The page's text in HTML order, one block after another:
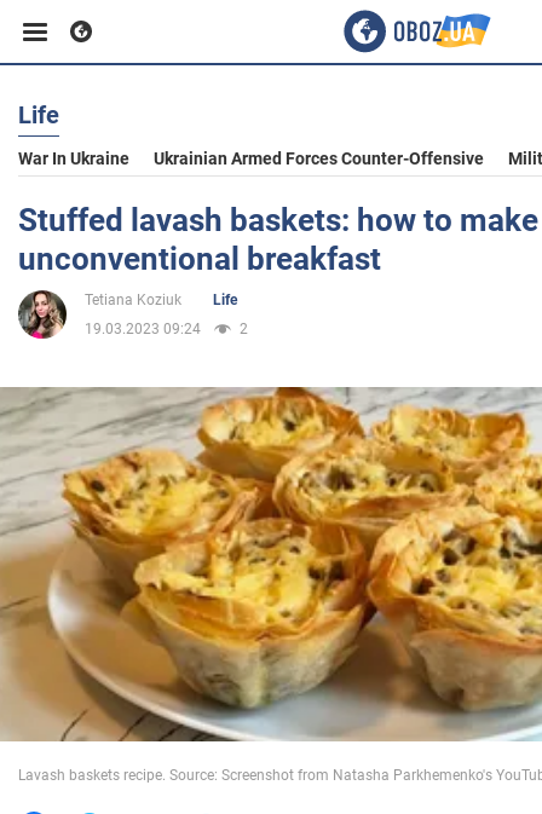
Business
Sport
Entertainment
Politics
Society
War in Ukraine
World
Life
War In Ukraine Ukrainian Armed Forces Counter-Offensive
Stuffed lavash baskets: how to
unconventional breakfast
Tetiana Koziuk
Life
19.03.2023 09:24
2
Lavash baskets recipe. Source: Screenshot from Natasha Parkhemenko's